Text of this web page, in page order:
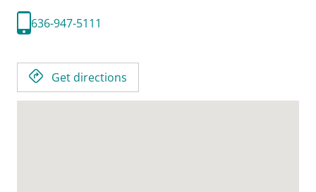
636-947-5111
Get directions